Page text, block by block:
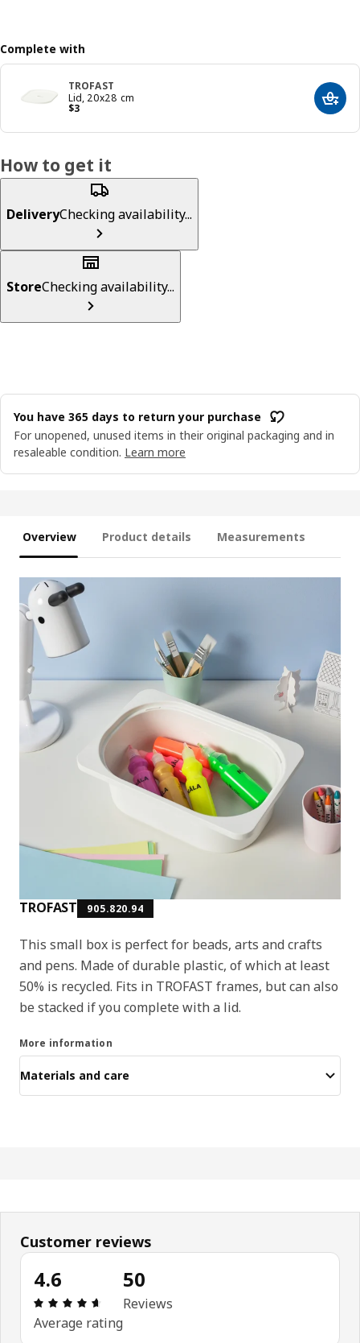
Complete with
TROFAST
Lid, 20x28 cm
$3
Price $ 3 Add
How to get it
DeliveryChecking availability...
StoreChecking availability...
You have 365 days to return your purchase
For unopened, unused items in their original packaging and in
resaleable condition. Learn more
Overview Product details Measurements
TROFAST 905.820.94
This small box is perfect for beads, arts and crafts
and pens. Made of durable plastic, of which at least
50% is recycled. Fits in TROFAST frames, but can also
be stacked if you complete with a lid.
More information
Materials and care
Customer reviews
4.6
Review: 4.6 out of 5 stars. Total reviews: 50
Average rating
50
Reviews